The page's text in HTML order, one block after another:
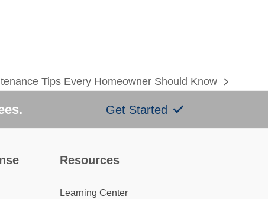
Tips Every Homeowner Should Know
Get Started
Resources
Learning Center